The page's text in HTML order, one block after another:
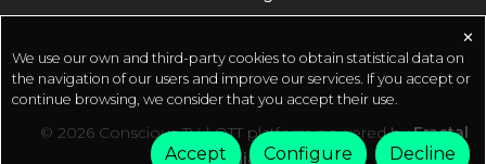
http://onelink.to/sadhguru__appOfficial Sadhguru
Towards Crafting A Conscious Planet ????
http://isha.co/sanghamitra-ytOfferings from
Sadhguru in Challenging Times ????
https://isha.sadhguru.org/sadhana-supportGuided
© 2026 Conscious TV | OTT platform powered byFractal
Media
✕
We use our own and third-party cookies to obtain statistical data on
the navigation of our users and improve our services. If you accept or
continue browsing, we consider that you accept their use.
Accept Configure Decline